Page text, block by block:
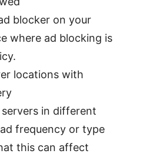
blocker on your
where ad blocking is
locations with
in different
frequency or type
this can affect